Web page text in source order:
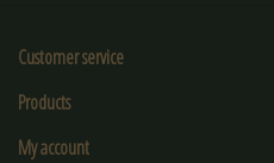
Customer service
Products
My account